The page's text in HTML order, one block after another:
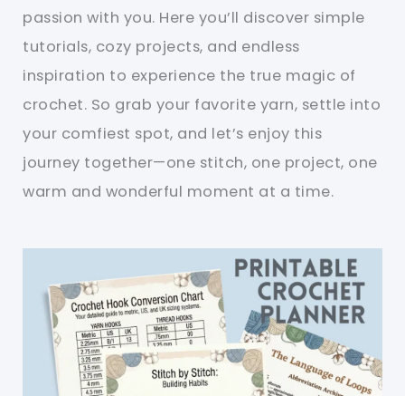
passion with you. Here you’ll discover simple
tutorials, cozy projects, and endless
inspiration to experience the true magic of
crochet. So grab your favorite yarn, settle into
your comfiest spot, and let’s enjoy this
journey together—one stitch, one project, one
warm and wonderful moment at a time.